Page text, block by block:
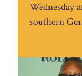
Wednesday
southern